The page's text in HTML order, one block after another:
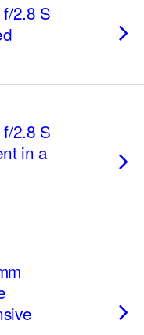
2.8 S
2.8 S
in a